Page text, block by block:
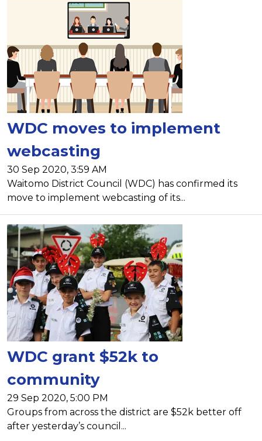
WDC moves to implement
webcasting
30 Sep 2020, 3:59 AM
Waitomo District Council (WDC) has confirmed its
move to implement webcasting of its...
WDC grant $52k to
community
29 Sep 2020, 5:00 PM
Groups from across the district are $52k better off
after yesterday’s council...